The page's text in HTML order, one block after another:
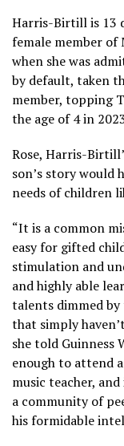
Harris-Birtill is 13
female member of
when she was
by default, taken
member, topping
the age of 4 in
Rose, Harris-
son’s story would
needs of children
“It is a common
easy for gifted
stimulation and
and highly able
talents dimmed
that simply
she told Guinness
enough to attend
music teacher,
a community of
his formidable